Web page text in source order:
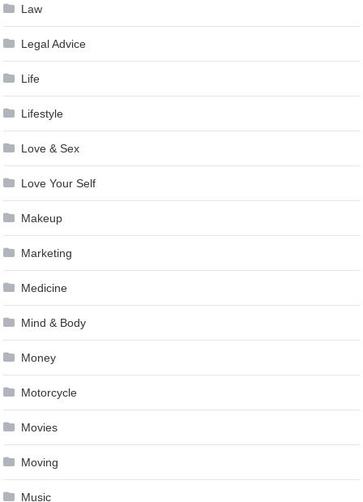
Law
Legal Advice
Life
Lifestyle
Love & Sex
Love Your Self
Makeup
Marketing
Medicine
Mind & Body
Money
Motorcycle
Movies
Moving
Music